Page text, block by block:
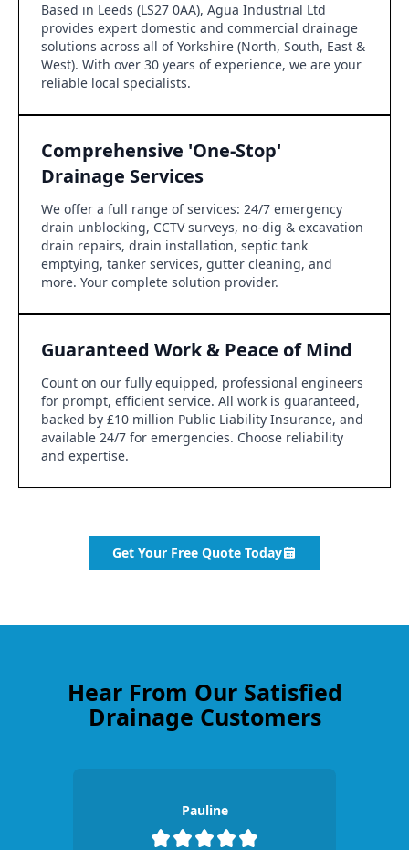
Based in Leeds (LS27 0AA), Agua Industrial Ltd
provides expert domestic and commercial drainage
solutions across all of Yorkshire (North, South, East &
West). With over 30 years of experience, we are your
reliable local specialists.
Comprehensive 'One-Stop'
Drainage Services
We offer a full range of services: 24/7 emergency
drain unblocking, CCTV surveys, no-dig & excavation
drain repairs, drain installation, septic tank
emptying, tanker services, gutter cleaning, and
more. Your complete solution provider.
Guaranteed Work & Peace of Mind
Count on our fully equipped, professional engineers
for prompt, efficient service. All work is guaranteed,
backed by £10 million Public Liability Insurance, and
available 24/7 for emergencies. Choose reliability
and expertise.
Get Your Free Quote Today
Hear From Our Satisfied
Drainage Customers
Pauline